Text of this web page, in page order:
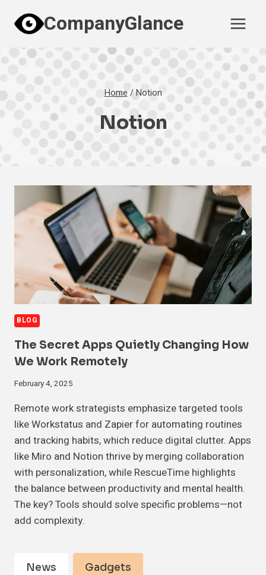
content
CompanyGlance
Home / Notion
Notion
BLOG
The Secret Apps Quietly Changing How
We Work Remotely
February 4, 2025
Remote work strategists emphasize targeted tools
like Workstatus and Zapier for automating routines
and tracking habits, which reduce digital clutter. Apps
like Miro and Notion thrive by merging collaboration
with personalization, while RescueTime highlights
the balance between productivity and mental health.
The key? Tools should solve specific problems—not
add complexity.
News Gadgets